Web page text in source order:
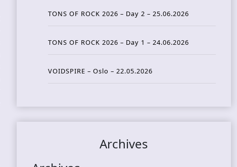
TONS OF ROCK 2026 – Day 2 – 25.06.2026
TONS OF ROCK 2026 – Day 1 – 24.06.2026
VOIDSPIRE – Oslo – 22.05.2026
Archives